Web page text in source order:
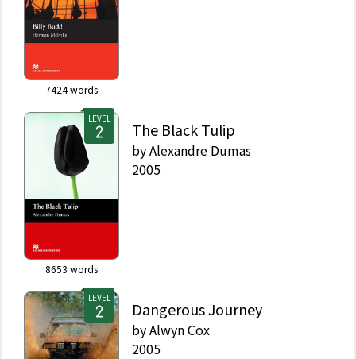
7424words
LEVEL
8653 words
The Black Tulip
byAlexandre Dumas
2005
LEVEL
Dangerous Journey
byAlwyn Cox
2005